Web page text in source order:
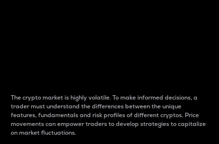
The crypto market is highly volatile. To make informed decisions, a
trader must understand the differences between the unique
features, fundamentals and risk profiles of different cryptos. Price
movements can empower traders to develop strategies to capitalize
on market fluctuations.